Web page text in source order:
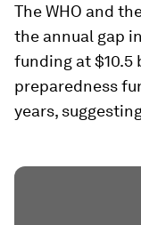
The WHO and
the annual gap
funding at $10.5
preparedness
years,